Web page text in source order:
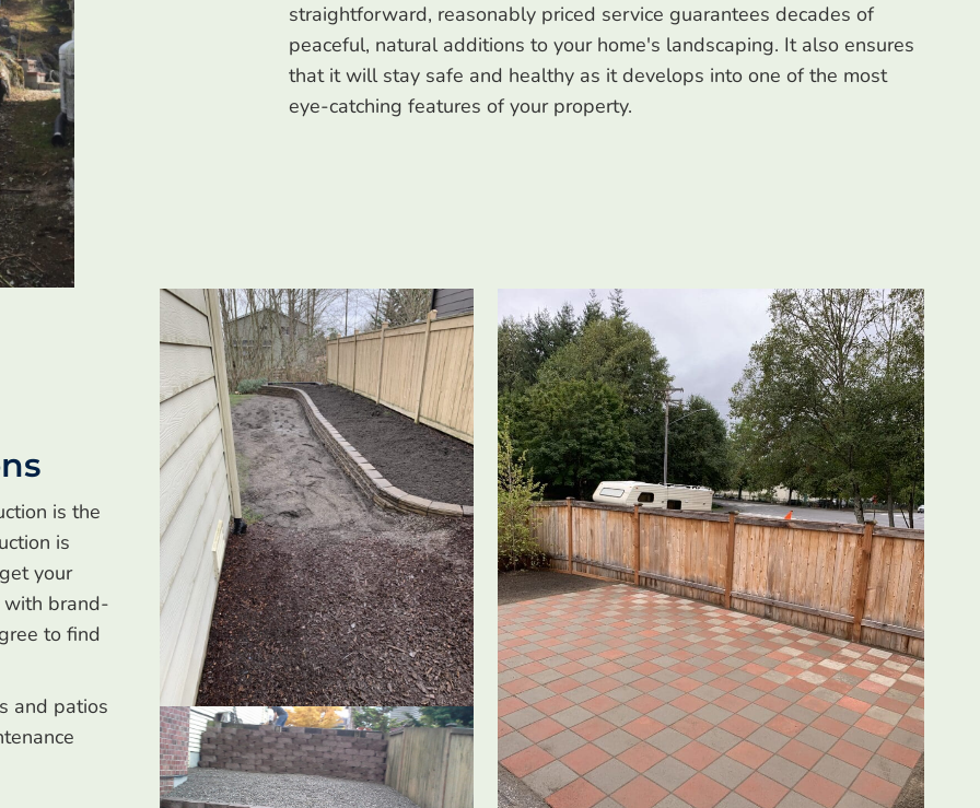
straightforward, reasonably priced service guarantees decades of
peaceful, natural additions to your home's landscaping. It also ensures
that it will stay safe and healthy as it develops into one of the most
eye-catching features of your property.
is the
is
your
with brand-
to find
and patios